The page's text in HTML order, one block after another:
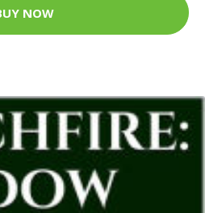
NOW